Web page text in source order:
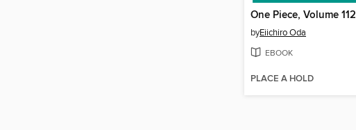
One Piece, Volume 112
byEiichiro Oda
EBOOK
PLACE A HOLD